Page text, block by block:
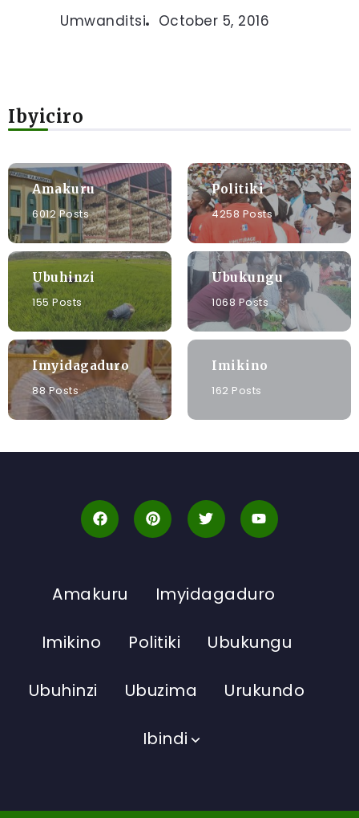
Umwanditsi October 5, 2016
Ibyiciro
Amakuru
6012 Posts
Politiki
4258 Posts
Ubuhinzi
155 Posts
Ubukungu
1068 Posts
Imyidagaduro
88 Posts
Imikino
162 Posts
Amakuru Imyidagaduro
Imikino Politiki Ubukungu
Ubuhinzi Ubuzima Urukundo
Ibindi